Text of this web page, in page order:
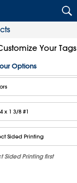
Your Tags
Options
Sided Printing first